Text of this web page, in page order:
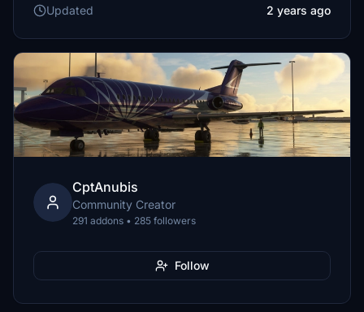
Updated
2 years ago
CptAnubis
Community Creator
291 addons • 285 followers
Follow